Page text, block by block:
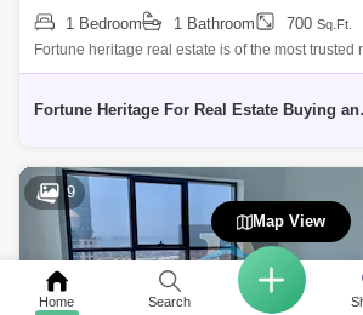
Home Search
1 Bedroom 1 Bathroom 700 Sq.Ft.
Fortune heritage real estate is of the most trusted
the UAE dealing with most fastiest and favorable
Fortune
9
Map View